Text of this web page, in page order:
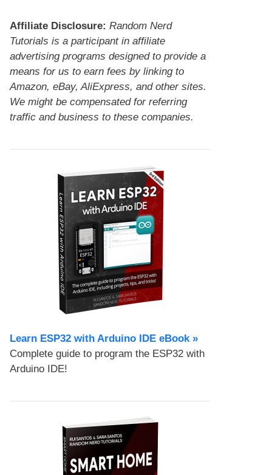
Affiliate Disclosure: Random Nerd
Tutorials is a participant in affiliate
advertising programs designed to provide a
means for us to earn fees by linking to
Amazon, eBay, AliExpress, and other sites.
We might be compensated for referring
traffic and business to these companies.
Learn ESP32 with Arduino IDE eBook »
Complete guide to program the ESP32 with
Arduino IDE!